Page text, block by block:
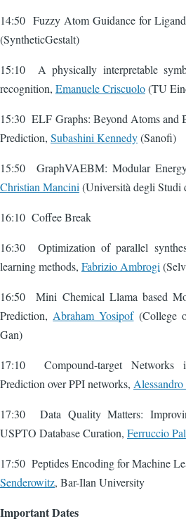
14:50 Fuzzy Atom Guidance for
(SyntheticGestalt)
15:10 A physically interpretable
recognition, Emanuele Criscuolo(TU
15:30 ELF Graphs: Beyond Atoms and
Prediction, Subashini Kennedy(Sanofi)
15:50 GraphVAEBM: Modular
Christian Mancini (Università degli Studi
16:10 Coffee Break
16:30 Optimization of parallel
learning methods, Fabrizio Ambrogi
16:50 Mini Chemical Llama based
Prediction, Abraham Yosipof(College
Gan)
17:10 Compound-target Networks
Prediction over PPI networks,
17:30 Data Quality Matters:
USPTO Database Curation, Ferruccio
17:50 Peptides Encoding for Machine
Senderowitz, Bar-Ilan University
Important Dates